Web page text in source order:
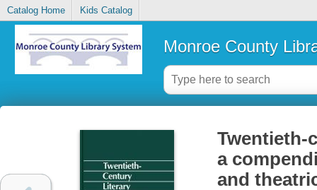
Catalog Home Kids Catalog
Monroe County
Twentieth-
a
and